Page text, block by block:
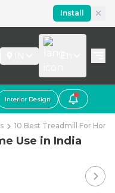
Install
Interior Design
10 Best Treadmill For
Use in India